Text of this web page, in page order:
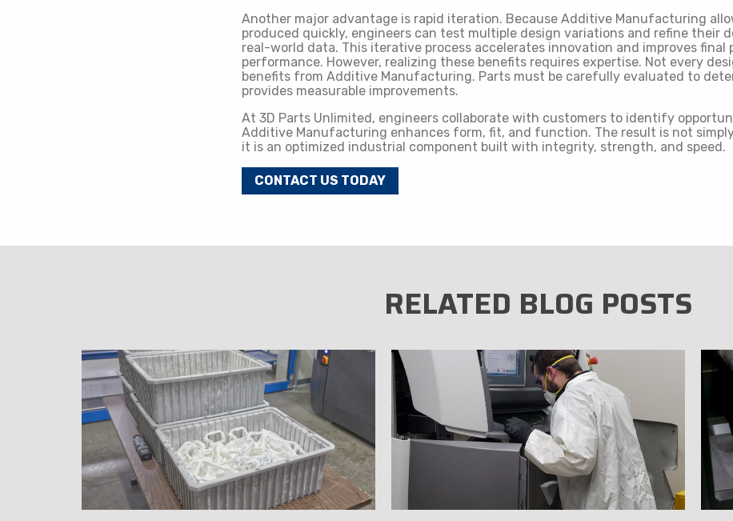
Another major advantage is rapid iteration. Because Additive Manufacturing
produced quickly, engineers can test multiple design variations and refine their
real-world data. This iterative process accelerates innovation and improves final
performance. However, realizing these benefits requires expertise. Not every
benefits from Additive Manufacturing. Parts must be carefully evaluated to
provides measurable improvements.
At 3D Parts Unlimited, engineers collaborate with customers to identify
Additive Manufacturing enhances form, fit, and function. The result is not
it is an optimized industrial component built with integrity, strength, and speed.
CONTACT US TODAY
RELATED BLOG POSTS